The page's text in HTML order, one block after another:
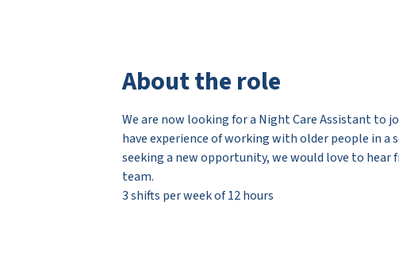
About the role
We are now looking for a Night Care Assistant to
have experience of working with older people in a
seeking a new opportunity, we would love to
team.
3 shifts per week of 12 hours